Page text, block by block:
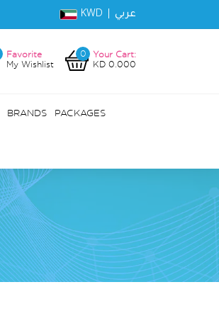
KWD | عربي
Favorite
My Wishlist
0
Your Cart:
KD 0.000
BRANDS PACKAGES